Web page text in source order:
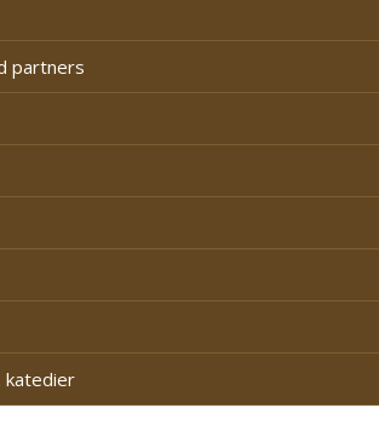
partners
katedier